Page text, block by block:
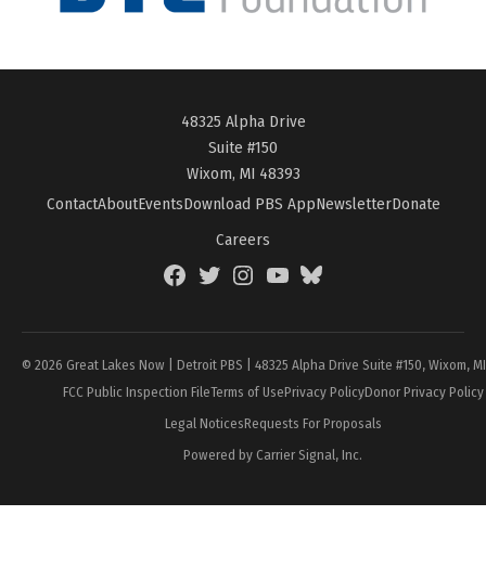
48325 Alpha Drive
Suite #150
Wixom, MI 48393
ContactAboutEventsDownload PBS AppNewsletterDonate
Careers
FacebookTwitterInstagramYouTubeBlueSky
© 2026 Great Lakes Now | Detroit PBS | 48325 Alpha Drive Suite #150, Wixom,
FCC Public Inspection FileTerms of UsePrivacy PolicyDonor Privacy Policy
Legal NoticesRequests For Proposals
Powered by Carrier Signal, Inc.